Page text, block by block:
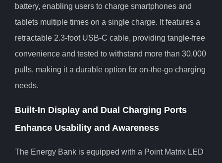
battery, enabling users to charge smartphones and
tablets multiple times on a single charge. It features a
retractable 2.3-foot USB-C cable, providing tangle-free
convenience and tested to withstand more than 30,000
pulls, making it a durable option for on-the-go charging
needs.
Built-In Display and Dual Charging Ports
Enhance Usability and Awareness
The Energy Bank is equipped with a Point Matrix LED